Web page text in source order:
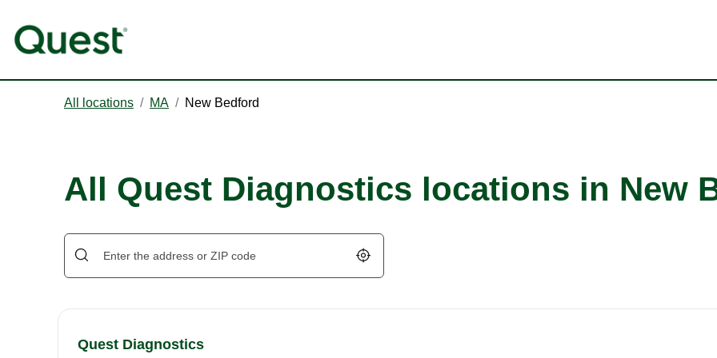
All locations / MA / New Bedford
All Quest Diagnostics locations in New
Geolocate.
Quest Diagnostics